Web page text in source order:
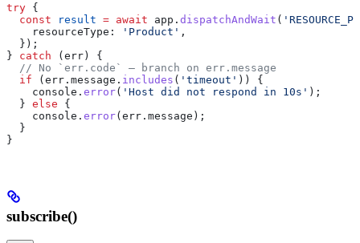
try {
  const
result = await app . dispatchAndWait (
    resourceType:
'Product' ,
  });
} catch ( err ) {
  // No `err.code` — branch on err.message
  if
( err . message . includes ( 'timeout' )) {
    console
. error( 'Host did not respond in 10s' );
  }
else {
    console
. error( err . message );
  }
}
subscribe()